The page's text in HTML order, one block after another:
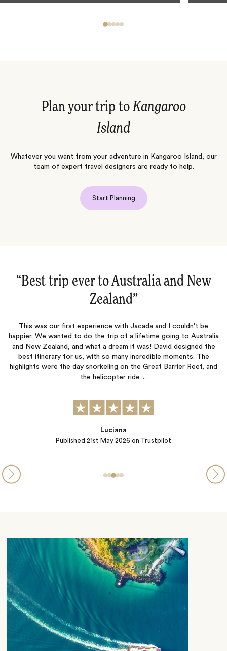
Plan your trip to Kangaroo
Island
Whatever you want from your adventure in Kangaroo Island, our
team of expert travel designers are ready to help.
Start Planning
“Australia and New Zealand‌”
Jessica were outstanding and our accommodation , excursions,
and restaurant recommendations were top notch. The true test
of a travel company is not when things go well but when mishaps
happen. Our journey was interrupted by severe bad…
Peter B.